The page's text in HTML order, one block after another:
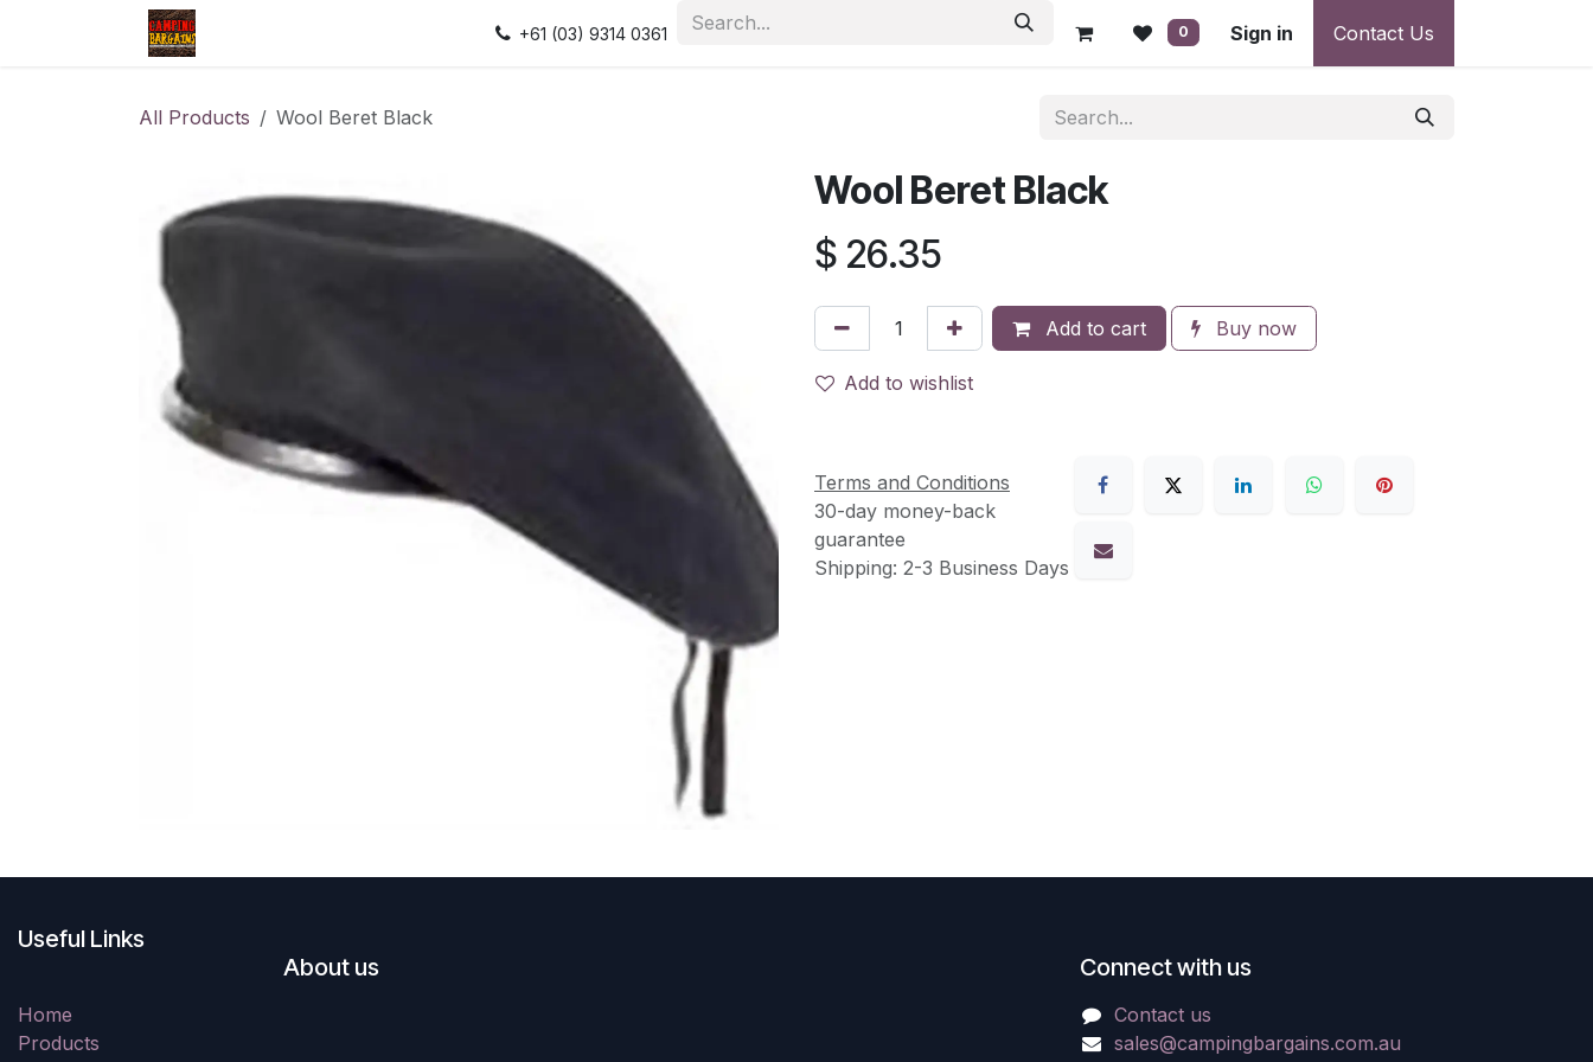
Security & Privacy Policy Returns Policy Resolution Centre - Warranty, Payment & Return Disputes
+61 (03) 9314 0361 0 Sign in Contact Us
All Products Wool Beret Black
Wool Beret Black
$ 26.35
Add to cart Buy now
Add to wishlist
Terms and Conditions
30-day money-back
guarantee
Shipping: 2-3 Business Days
Useful Links
Home
Products
About us Connect with us
Contact us
sales@campingbargains.com.au